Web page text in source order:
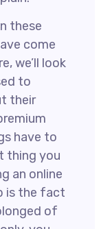
these
come
we’ll look
to
their
have to
thing you
an online
is the fact
of